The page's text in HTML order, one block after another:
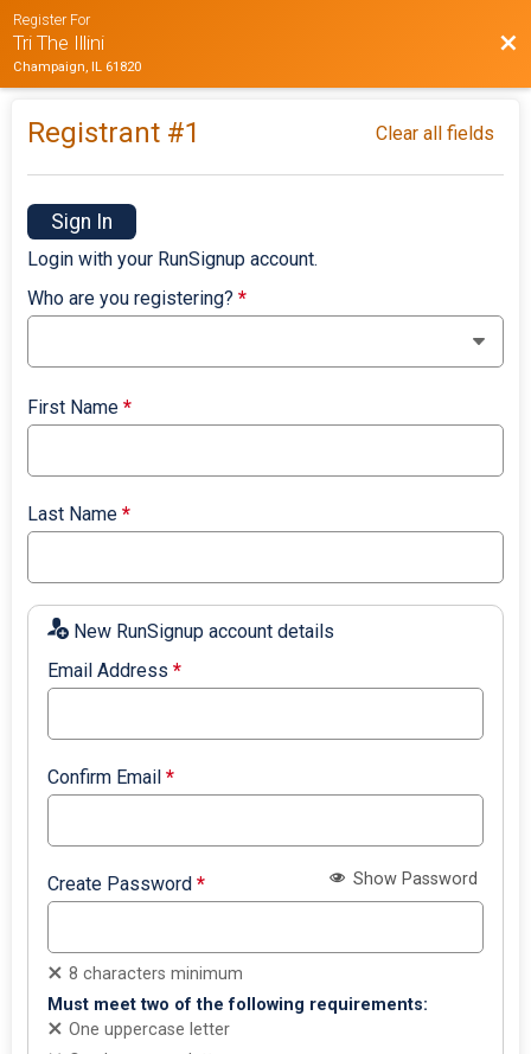
Register For
Tri The Illini
Champaign, IL 61820
Registrant #1 Clear all fields
Sign In
Login with your RunSignup account.
Who are you registering?*
First Name*
Last Name*
New RunSignup account details
Email Address*
Confirm Email*
Create Password* Show Password
8 characters minimum
Must meet two of the following requirements:
One uppercase letter